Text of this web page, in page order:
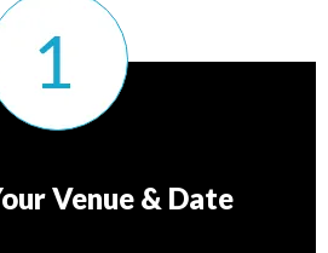
Venue & Date